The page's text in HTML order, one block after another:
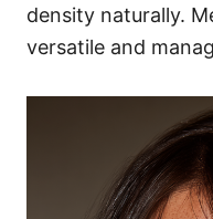
density naturally.
versatile and